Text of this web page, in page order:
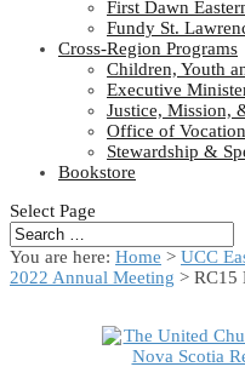
First Dawn
Fundy St.
Cross-Region Programs
Children, Youth
Executive
Justice, Mission,
Office of Vocation
Stewardship &
Bookstore
Select Page
You are here: Home > UCC
2022 Annual Meeting > RC15